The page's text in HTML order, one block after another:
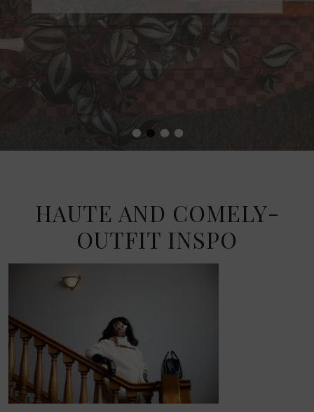
••••
HAUTE AND COMELY-
OUTFIT INSPO